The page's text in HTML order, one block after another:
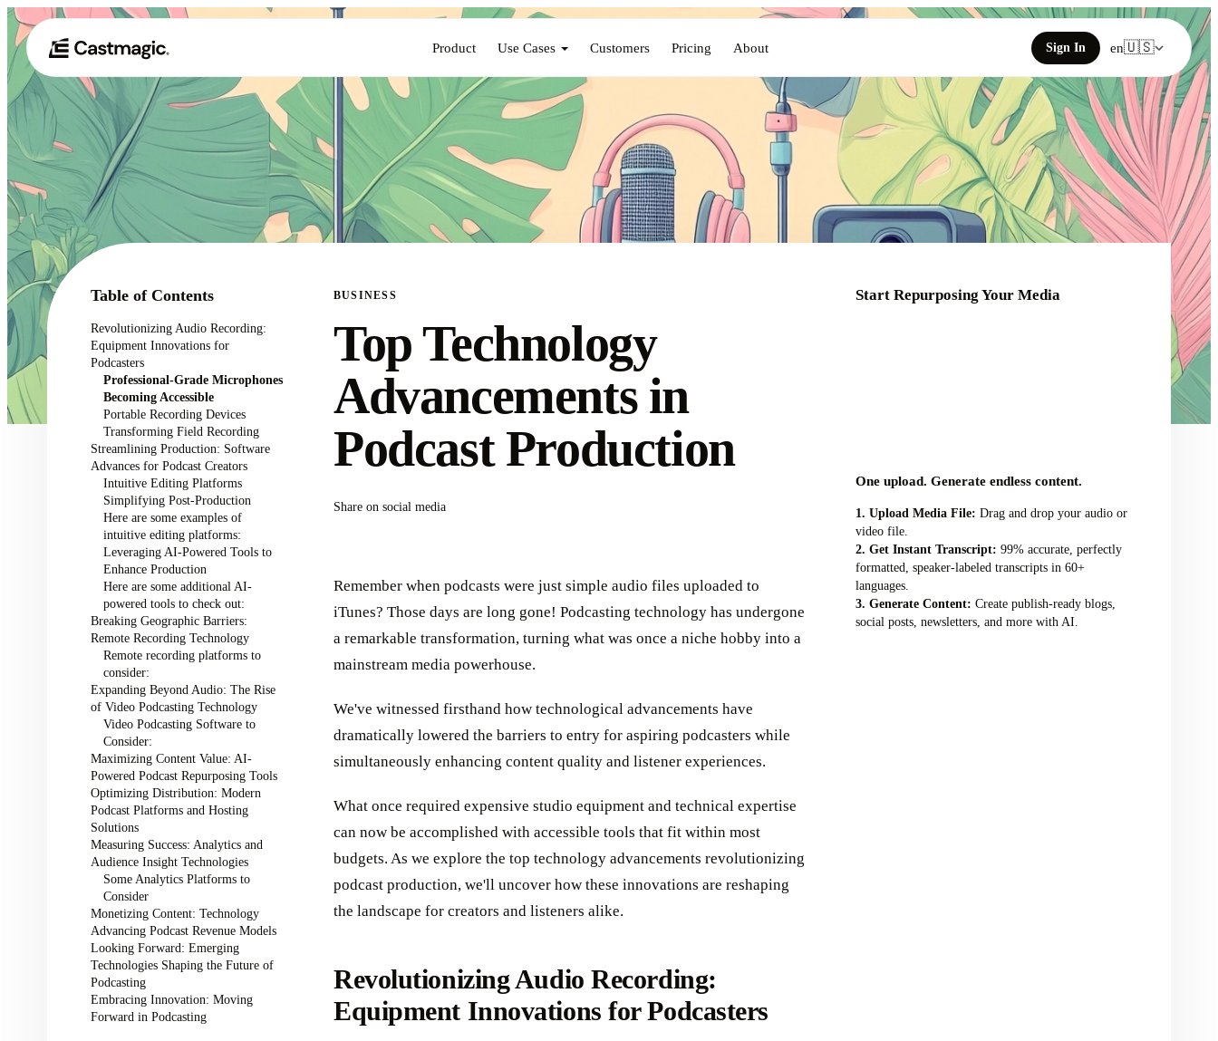
Product Use Cases Customers Pricing About Sign In en🇺🇸
Table of Contents
Revolutionizing Audio Recording:
Equipment Innovations for
Podcasters
Professional-Grade Microphones
Becoming Accessible
Portable Recording Devices
Transforming Field Recording
Streamlining Production: Software
Advances for Podcast Creators
Intuitive Editing Platforms
Simplifying Post-Production
Here are some examples of
intuitive editing platforms:
Leveraging AI-Powered Tools to
Enhance Production
Here are some additional AI-
powered tools to check out:
Breaking Geographic Barriers:
Remote Recording Technology
Remote recording platforms to
consider:
Expanding Beyond Audio: The Rise
of Video Podcasting Technology
Video Podcasting Software to
Consider:
Maximizing Content Value: AI-
Powered Podcast Repurposing Tools
Optimizing Distribution: Modern
Podcast Platforms and Hosting
Solutions
Measuring Success: Analytics and
Audience Insight Technologies
Some Analytics Platforms to
Consider
Monetizing Content: Technology
Advancing Podcast Revenue Models
Looking Forward: Emerging
Technologies Shaping the Future of
Podcasting
Embracing Innovation: Moving
Forward in Podcasting
BUSINESS
Top Technology
Advancements in
Podcast Production
Share on social media
Remember when podcasts were just simple audio files uploaded to
iTunes? Those days are long gone! Podcasting technology has undergone
a remarkable transformation, turning what was once a niche hobby into a
mainstream media powerhouse.
We've witnessed firsthand how technological advancements have
dramatically lowered the barriers to entry for aspiring podcasters while
simultaneously enhancing content quality and listener experiences.
What once required expensive studio equipment and technical expertise
can now be accomplished with accessible tools that fit within most
budgets. As we explore the top technology advancements revolutionizing
podcast production, we'll uncover how these innovations are reshaping
the landscape for creators and listeners alike.
Revolutionizing Audio Recording:
Equipment Innovations for Podcasters
Start Repurposing Your Media
One upload. Generate endless content.
Upload Media File: Drag and drop your audio or
video file.
Get Instant Transcript: 99% accurate, perfectly
formatted, speaker-labeled transcripts in 60+
languages.
Generate Content: Create publish-ready blogs,
social posts, newsletters, and more with AI.